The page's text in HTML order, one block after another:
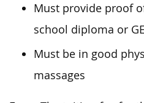
Must provide proof
school diploma or
Must be in good
massages